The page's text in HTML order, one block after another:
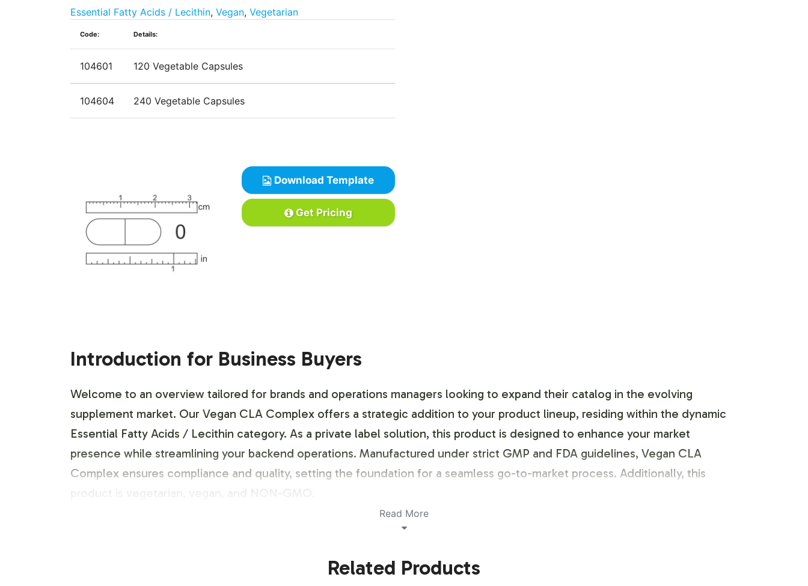
Essential Fatty Acids / Lecithin, Vegan, Vegetarian
Code: Details:
104601 120 Vegetable Capsules
104604 240 Vegetable Capsules
Download Template
Get Pricing
Introduction for Business Buyers
Welcome to an overview tailored for brands and operations managers looking to expand their catalog in the evolving
supplement market. Our Vegan CLA Complex offers a strategic addition to your product lineup, residing within the dynamic
Essential Fatty Acids / Lecithin category. As a private label solution, this product is designed to enhance your market
presence while streamlining your backend operations. Manufactured under strict GMP and FDA guidelines, Vegan CLA
Complex ensures compliance and quality, setting the foundation for a seamless go-to-market process. Additionally, this
product is vegetarian, vegan, and NON-GMO.
Labeling and Brand Customization Process
Customization is at the core of our service, enabling brands to establish a distinct presence in the market. The labeling
Read More
Related Products